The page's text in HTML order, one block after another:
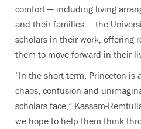
comfort — including living
and their families — the
scholars in their work, offering
them to move forward in their
“In the short term, Princeton is
chaos, confusion and
scholars face,” Kassam-
we hope to help them think